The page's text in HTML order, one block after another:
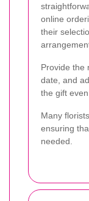
online
their
Provide the
date, and
the gift
Many
ensuring
needed.